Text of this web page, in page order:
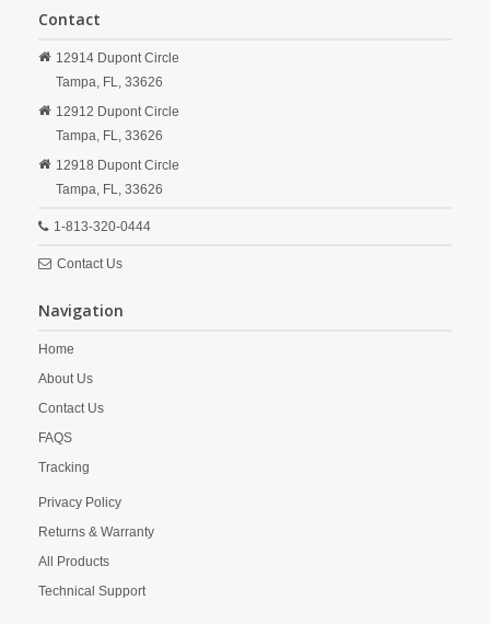
Contact
12914 Dupont Circle
Tampa, FL, 33626
12912 Dupont Circle
Tampa, FL, 33626
12918 Dupont Circle
Tampa, FL, 33626
1-813-320-0444
Contact Us
Navigation
Home
About Us
Contact Us
FAQS
Tracking
Privacy Policy
Returns & Warranty
All Products
Technical Support